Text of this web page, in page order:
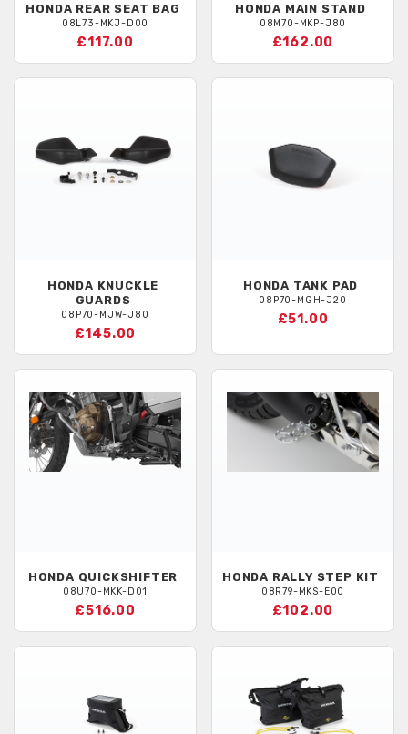
HONDA REAR SEAT BAG
08L73-MKJ-D00
£117.00
HONDA MAIN STAND
08M70-MKP-J80
£162.00
HONDA KNUCKLE
GUARDS
08P70-MJW-J80
£145.00
HONDA TANK PAD
08P70-MGH-J20
£51.00
HONDA QUICKSHIFTER
08U70-MKK-D01
£516.00
HONDA RALLY STEP KIT
08R79-MKS-E00
£102.00